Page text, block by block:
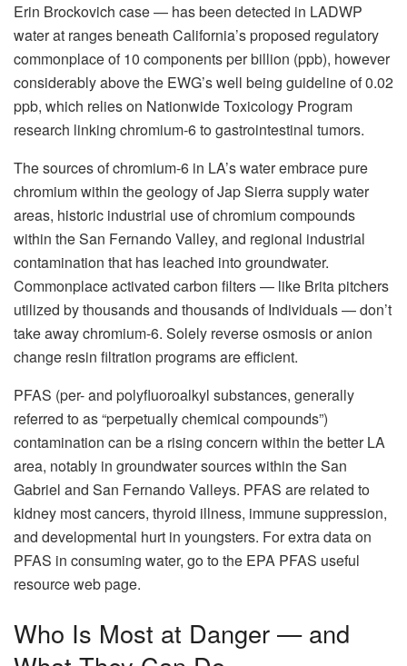
Erin Brockovich case — has been detected in LADWP
water at ranges beneath California’s proposed regulatory
commonplace of 10 components per billion (ppb), however
considerably above the EWG’s well being guideline of 0.02
ppb, which relies on Nationwide Toxicology Program
research linking chromium-6 to gastrointestinal tumors.
The sources of chromium-6 in LA’s water embrace pure
chromium within the geology of Jap Sierra supply water
areas, historic industrial use of chromium compounds
within the San Fernando Valley, and regional industrial
contamination that has leached into groundwater.
Commonplace activated carbon filters — like Brita pitchers
utilized by thousands and thousands of Individuals — don’t
take away chromium-6. Solely reverse osmosis or anion
change resin filtration programs are efficient.
PFAS (per- and polyfluoroalkyl substances, generally
referred to as “perpetually chemical compounds”)
contamination can be a rising concern within the better LA
area, notably in groundwater sources within the San
Gabriel and San Fernando Valleys. PFAS are related to
kidney most cancers, thyroid illness, immune suppression,
and developmental hurt in youngsters. For extra data on
PFAS in consuming water, go to the EPA PFAS useful
resource web page.
Who Is Most at Danger — and